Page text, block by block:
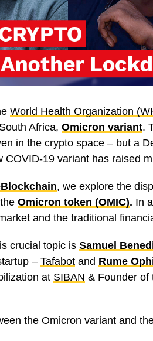
World Health Organization
Africa, Omicron variant.
in the crypto space – but a
19 variant has raised
, we explore the
Omicron token (OMIC). In
and the traditional
crucial topic is Samuel
– Tafabot and Rume
at SIBAN & Founder of
the Omicron variant and